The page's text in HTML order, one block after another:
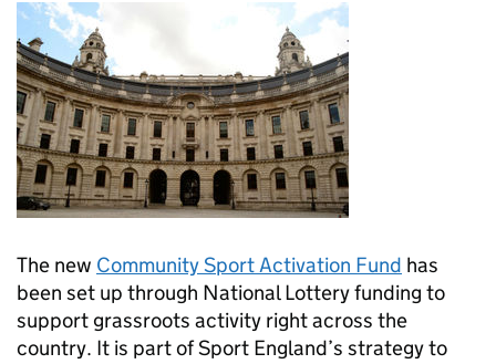
The new Community Sport Activation Fund has
been set up through National Lottery funding to
support grassroots activity right across the
country. It is part of Sport England’s strategy to